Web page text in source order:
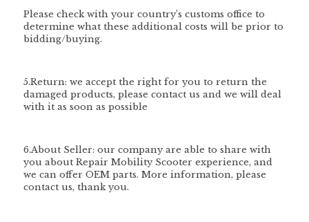
Please check with your country’s customs office to
determine what these additional costs will be prior to
bidding/buying.
5.Return: we accept the right for you to return the
damaged products, please contact us and we will deal
with it as soon as possible
6.About Seller: our company are able to share with
you about Repair Mobility Scooter experience, and
we can offer OEM parts. More information, please
contact us, thank you.